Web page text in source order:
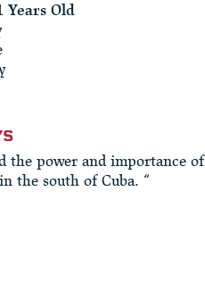
Years Old
the power and importance of
the south of Cuba. “